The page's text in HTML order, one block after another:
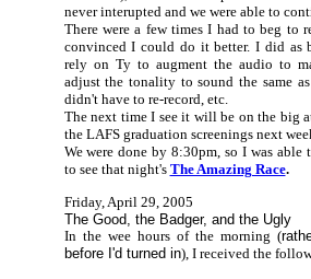
never interupted and we were able to
There were a few times I had to beg to
convinced I could do it better. I did as
rely on Ty to augment the audio to
adjust the tonality to sound the same
didn't have to re-record, etc.
The next time I see it will be on the big
the LAFS graduation screenings next
We were done by 8:30pm, so I was able
to see that night's The Amazing Race.
Friday, April 29, 2005
The Good, the Badger, and the Ugly
In the wee hours of the morning (
before I'd turned in), I received the